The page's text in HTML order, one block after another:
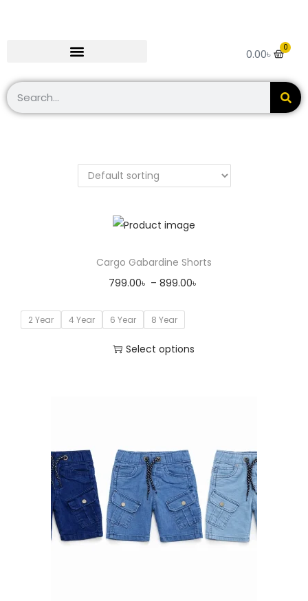
0.00৳ 0
Cargo Gabardine Shorts
799.00৳ – 899.00৳
2 Year 4 Year 6 Year 8 Year
Select options